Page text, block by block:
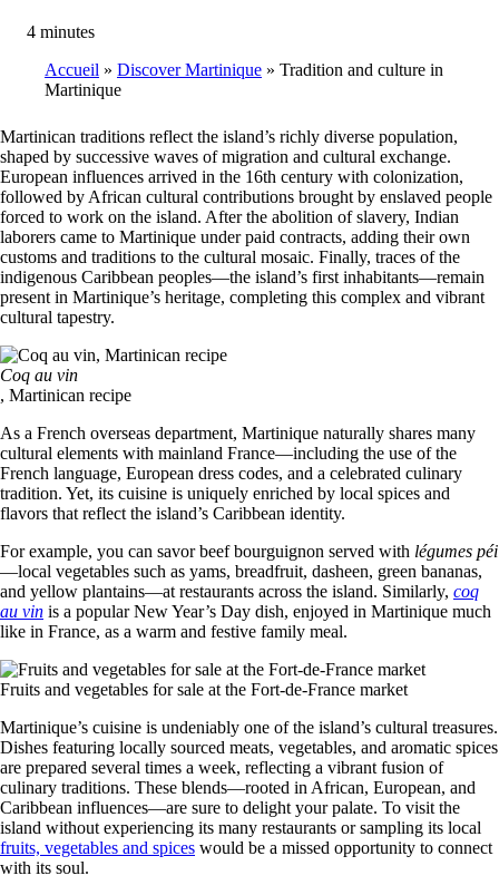
4 minutes
Breadcrumb
Accueil Discover Martinique
Tradition and culture in
Martinique
Martinican traditions reflect the island’s richly diverse population,
shaped by successive waves of migration and cultural exchange.
European influences arrived in the 16th century with colonization,
followed by African cultural contributions brought by enslaved people
forced to work on the island. After the abolition of slavery, Indian
laborers came to Martinique under paid contracts, adding their own
customs and traditions to the cultural mosaic. Finally, traces of the
indigenous Caribbean peoples—the island’s first inhabitants—remain
present in Martinique’s heritage, completing this complex and vibrant
cultural tapestry.
Coq au vin
, Martinican recipe
As a French overseas department, Martinique naturally shares many
cultural elements with mainland France—including the use of the
French language, European dress codes, and a celebrated culinary
tradition. Yet, its cuisine is uniquely enriched by local spices and
flavors that reflect the island’s Caribbean identity.
For example, you can savor beef bourguignon served with légumes péi
—local vegetables such as yams, breadfruit, dasheen, green bananas,
and yellow plantains—at restaurants across the island. Similarly, coq
au vin is a popular New Year’s Day dish, enjoyed in Martinique much
like in France, as a warm and festive family meal.
Fruits and vegetables for sale at the Fort-de-France market
Martinique’s cuisine is undeniably one of the island’s cultural treasures.
Dishes featuring locally sourced meats, vegetables, and aromatic spices
are prepared several times a week, reflecting a vibrant fusion of
culinary traditions. These blends—rooted in African, European, and
Caribbean influences—are sure to delight your palate. To visit the
island without experiencing its many restaurants or sampling its local
fruits, vegetables and spices would be a missed opportunity to connect
with its soul.